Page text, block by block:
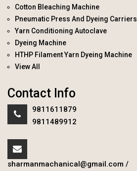
Cotton Bleaching Machine
Pneumatic Press And Dyeing Carriers
Yarn Conditioning Autoclave
Dyeing Machine
HTHP Filament Yarn Dyeing Machine
View All
Contact Info
9811611879
9811489912
sharmanmachanical@gmail.com /